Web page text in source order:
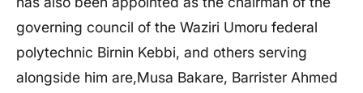
governing council of the Waziri Umoru federal
polytechnic Birnin Kebbi, and others serving
alongside him are,Musa Bakare, Barrister Ahmed